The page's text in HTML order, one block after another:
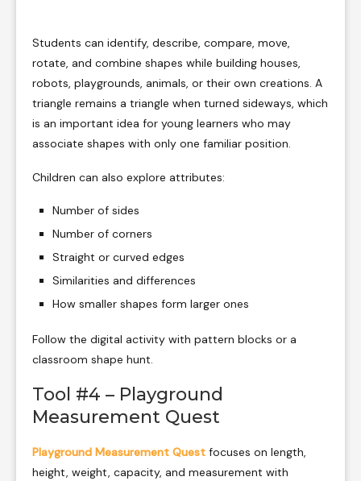
Students can identify, describe, compare, move,
rotate, and combine shapes while building houses,
robots, playgrounds, animals, or their own creations. A
triangle remains a triangle when turned sideways, which
is an important idea for young learners who may
associate shapes with only one familiar position.
Children can also explore attributes:
Number of sides
Number of corners
Straight or curved edges
Similarities and differences
How smaller shapes form larger ones
Follow the digital activity with pattern blocks or a
classroom shape hunt.
Tool #4 – Playground
Measurement Quest
Playground Measurement Quest focuses on length,
height, weight, capacity, and measurement with